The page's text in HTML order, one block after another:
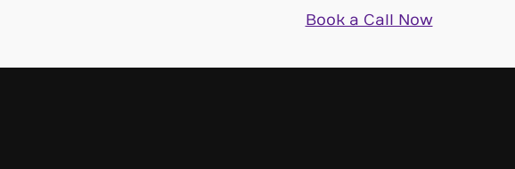
Book a Call Now